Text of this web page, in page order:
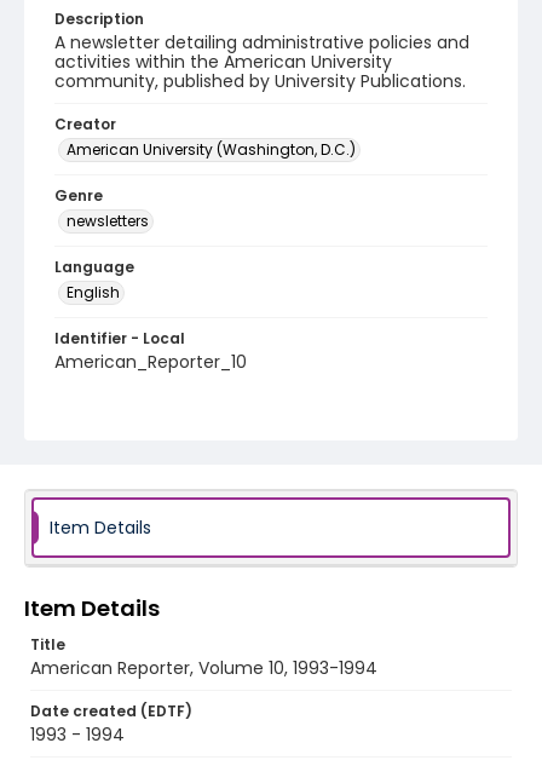
Description
A newsletter detailing administrative policies and
activities within the American University
community, published by University Publications.
Creator
American University (Washington, D.C.)
Genre
newsletters
Language
English
Identifier - Local
American_Reporter_10
Item Details
Item Details
Title
American Reporter, Volume 10, 1993-1994
Date created (EDTF)
1993 - 1994